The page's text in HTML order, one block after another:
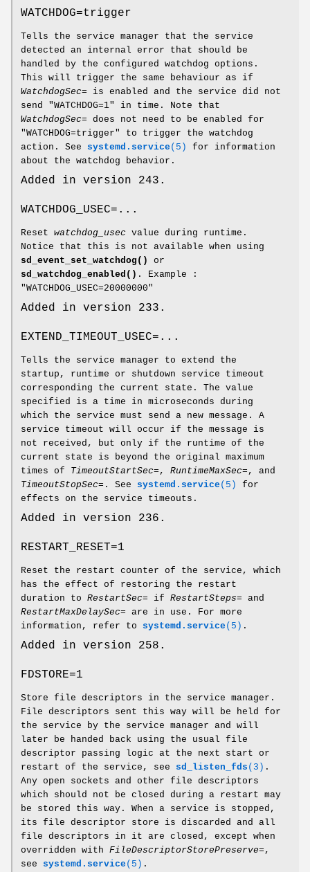
WATCHDOG=trigger
Tells the service manager that the service
detected an internal error that should be
handled by the configured watchdog options.
This will trigger the same behaviour as if
WatchdogSec= is enabled and the service did not
send "WATCHDOG=1" in time. Note that
WatchdogSec= does not need to be enabled for
"WATCHDOG=trigger" to trigger the watchdog
action. See systemd.service (5)
for information
about the watchdog behavior.
Added in version 243.
WATCHDOG_USEC=...
Reset watchdog_usec value during runtime.
Notice that this is not available when using
sd_event_set_watchdog()
or
sd_watchdog_enabled() . Example :
"WATCHDOG_USEC=20000000"
Added in version 233.
EXTEND_TIMEOUT_USEC=...
Tells the service manager to extend the
startup, runtime or shutdown service timeout
corresponding the current state. The value
specified is a time in microseconds during
which the service must send a new message. A
service timeout will occur if the message is
not received, but only if the runtime of the
current state is beyond the original maximum
times of TimeoutStartSec= , RuntimeMaxSec= , and
TimeoutStopSec= . See systemd.service (5)
for
effects on the service timeouts.
Added in version 236.
RESTART_RESET=1
Reset the restart counter of the service, which
has the effect of restoring the restart
duration to RestartSec= if RestartSteps= and
RestartMaxDelaySec= are in use. For more
information, refer to systemd.service (5) .
Added in version 258.
FDSTORE=1
Store file descriptors in the service manager.
File descriptors sent this way will be held for
the service by the service manager and will
later be handed back using the usual file
descriptor passing logic at the next start or
restart of the service, see sd_listen_fds (3) .
Any open sockets and other file descriptors
which should not be closed during a restart may
be stored this way. When a service is stopped,
its file descriptor store is discarded and all
file descriptors in it are closed, except when
overridden with FileDescriptorStorePreserve= ,
see systemd.service (5) .